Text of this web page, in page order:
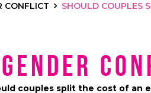
CONFLICT SHOULD COUPLES
Gender
couples split the cost of an